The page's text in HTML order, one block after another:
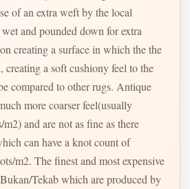
of an extra weft by the local
and pounded down for extra
creating a surface in which the the
creating a soft cushiony feel to the
compared to other rugs. Antique
more coarser feel(usually
and are not as fine as there
can have a knot count of
m2. The finest and most expensive
Tekab which are produced by